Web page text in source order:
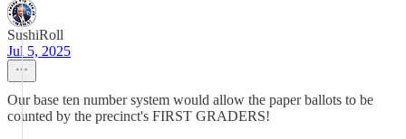
SushiRoll
Jul 5, 2025
Our base ten number system would allow the paper ballots to be
counted by the precinct's FIRST GRADERS!